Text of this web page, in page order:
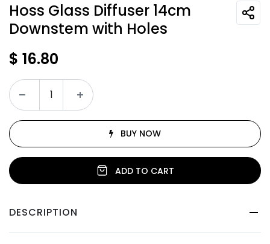
Hoss Glass Diffuser 14cm
Downstem with Holes
$ 16.80
ADD TO CART
BUY NOW
DESCRIPTION